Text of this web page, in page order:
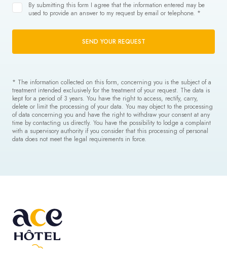
By submitting this form I agree that the information entered may be
used to provide an answer to my request by email or telephone. *
SEND YOUR REQUEST
* The information collected on this form, concerning you is the subject of a
treatment intended exclusively for the treatment of your request. The data is
kept for a period of 3 years. You have the right to access, rectify, carry,
delete or limit the processing of your data. You may object to the processing
of data concerning you and have the right to withdraw your consent at any
time by contacting us directly. You have the possibility to lodge a complaint
with a supervisory authority if you consider that this processing of personal
data does not meet the legal requirements in force.